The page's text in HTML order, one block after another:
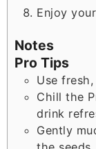
Enjoy
Notes
Pro Tips
Use
Chill the
drink
Gently